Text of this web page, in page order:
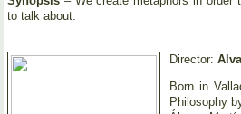
to talk about.
Director:
Born in
Philosophy